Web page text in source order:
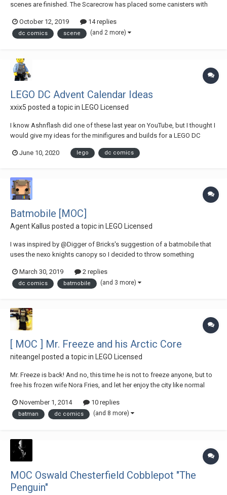
scenes are finished. The Scarecrow has placed some canisters with
noticed the green question mark yet. The other scene is a bit i...
October 12, 2019 14 replies
dc comics scene (and 2 more)
LEGO DC Advent Calendar Ideas
xxix5 posted a topic in LEGO Licensed
I know Ashnflash did one of these last year on YouTube, but I thought I
would give my ideas for the minifigures and builds for a LEGO DC
Wayne Manor Daily Planet Hall of Justice Gr...
June 10, 2020 lego dc comics
Batmobile [MOC]
Agent Kallus posted a topic in LEGO Licensed
I was inspired by @Digger of Bricks's suggestion of a batmobile that
uses the nexo knights canopy so I decided to throw something
version of batman's iconic vehicle but takes inspiration from many of
the numerous depictions of this f...
March 30, 2019 2 replies
dc comics batmobile (and 3 more)
[ MOC ] Mr. Freeze and his Arctic Core
niteangel posted a topic in LEGO Licensed
Mr. Freeze is back! And no, this time he is not to freeze anyone, but to
free his frozen wife Nora Fries, and let her enjoy the city like normal
machine Arctic Core is a hovercraft, and the turret-like equipment is
actually a dr...
November 1, 2014 10 replies
batman dc comics (and 8 more)
MOC Oswald Chesterfield Cobblepot "The
Penguin"